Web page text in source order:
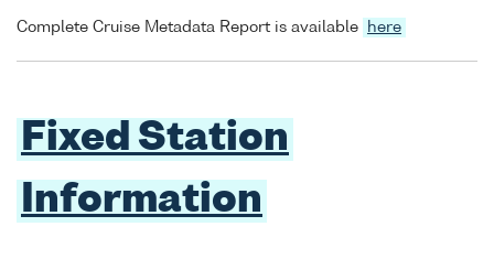
Complete Cruise Metadata Report is available here
Fixed Station
Information